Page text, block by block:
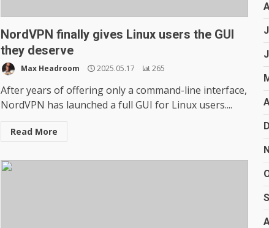
NordVPN finally gives Linux users the GUI
they deserve
Max Headroom 2025.05.17 265
After years of offering only a command-line interface,
NordVPN has launched a full GUI for Linux users....
Read More